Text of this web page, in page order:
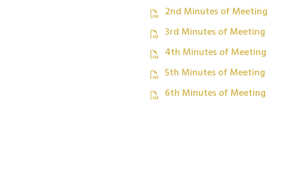
2nd Minutes of Meeting
3rd Minutes of Meeting
4th Minutes of Meeting
5th Minutes of Meeting
6th Minutes of Meeting